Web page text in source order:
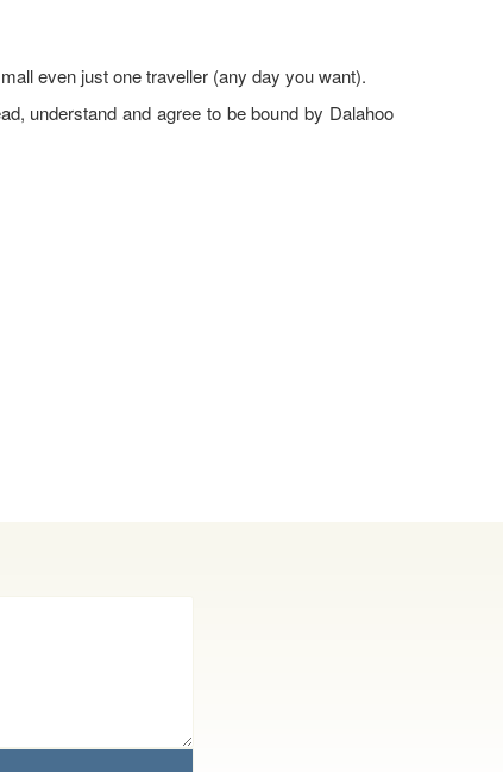
even just one traveller (any day you want).
understand and agree to be bound by Dalahoo